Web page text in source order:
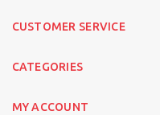
CUSTOMER SERVICE
CATEGORIES
MY ACCOUNT